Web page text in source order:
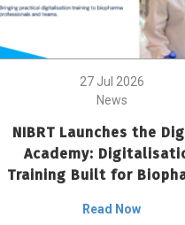
27 Jul 2026
News
NIBRT Launches the
Academy:
Training Built for
Read Now